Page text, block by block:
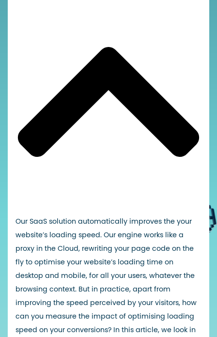
Our SaaS solution automatically improves the your
website’s loading speed. Our engine works like a
proxy in the Cloud, rewriting your page code on the
fly to optimise your website’s loading time on
desktop and mobile, for all your users, whatever the
browsing context. But in practice, apart from
improving the speed perceived by your visitors, how
can you measure the impact of optimising loading
speed on your conversions? In this article, we look in